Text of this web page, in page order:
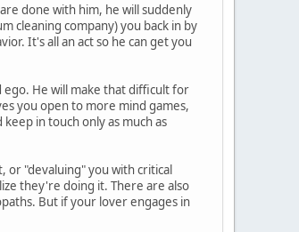
done with him, he will suddenly
cleaning company) you back in by
It's all an act so he can get you
ego. He will make that difficult for
you open to more mind games,
in touch only as much as
or "devaluing" you with critical
they're doing it. There are also
But if your lover engages in